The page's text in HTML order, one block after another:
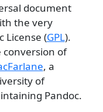
document
the very
License (GPL).
conversion of
, a
of
Pandoc.